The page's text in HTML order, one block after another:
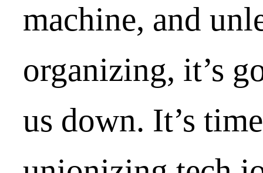
machine, and
organizing, it’s
us down. It’s